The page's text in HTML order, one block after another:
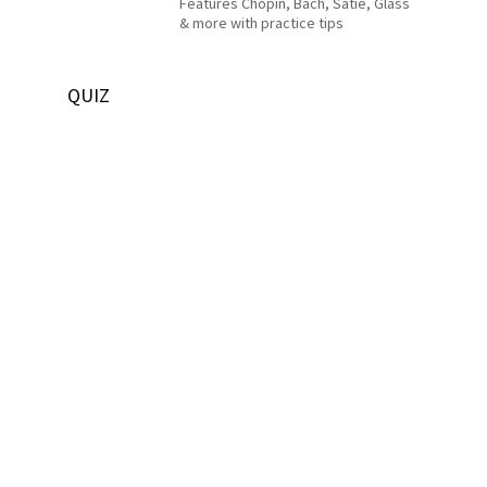
& more with practice tips
QUIZ